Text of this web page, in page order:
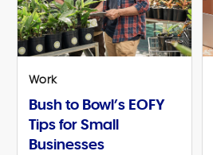
Work
Bush to Bowl’s EOFY
Tips for Small
Businesses